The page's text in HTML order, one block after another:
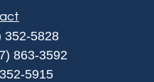
352-5828
863-3592
5915